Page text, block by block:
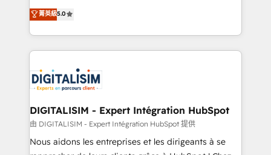
detailed financial rationale with a focus on ROI and
TCO. As a trusted extension of your team, we
business up for long-term success. Unlock your
business. If not now, when?
world experience to our client engagements. "Blue
Frog is a top, trusted partner in HubSpot's
ecosystem for a reason. Their team brings over a
decade of experience to the table, along with deep
for driving growth. They are committed to helping
our customers grow and finding solutions that fit
their unique business needs. We are thrilled to have
Blue Frog in the HubSpot ecosystem leading the
way for customers!" - Yamini Rangan, CEO of
HubSpot “Our experience with the team at Blue Frog
菁英級5.0
DIGITALISIM - Expert Intégration HubSpot
由 DIGITALISIM - Expert Intégration HubSpot 提供
Nous aidons les entreprises et les dirigeants à se